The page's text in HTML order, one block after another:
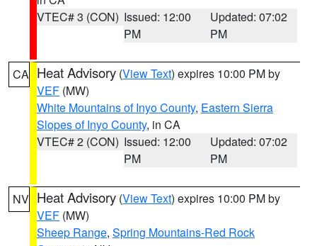
VTEC# 3 (CON) Issued: 12:00
PM
Updated: 07:02
PM
CA Heat Advisory (View Text) expires 10:00 PM by
VEF (MW)
White Mountains of Inyo County, Eastern Sierra
Slopes of Inyo County, in CA
VTEC# 2 (CON) Issued: 12:00
PM
Updated: 07:02
PM
NV Heat Advisory (View Text) expires 10:00 PM by
VEF (MW)
Sheep Range, Spring Mountains-Red Rock